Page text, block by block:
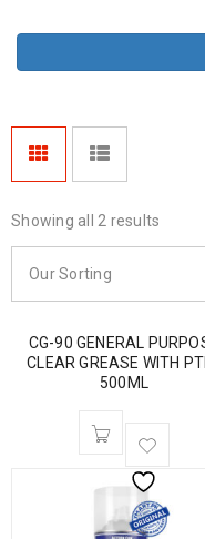
Showing all 2 results
Our Sorting
CG-90 GENERAL
CLEAR GREASE WITH
500ML